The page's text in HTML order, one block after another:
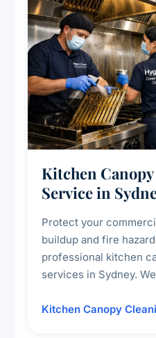
Kitchen
Service in
Protect your
buildup and fire
professional kitchen
services in Sydney.
surrounding surfaces,
Kitchen Canopy